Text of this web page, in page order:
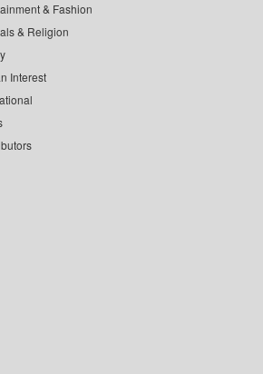
& Fashion
& Religion
Interest